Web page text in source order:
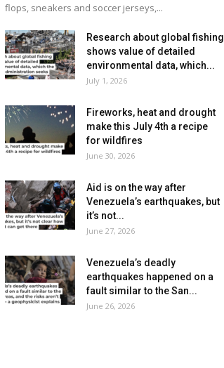
flops, sneakers and soccer jerseys,...
Research about global fishing
shows value of detailed
environmental data, which...
July 1, 2026
Fireworks, heat and drought
make this July 4th a recipe
for wildfires
June 30, 2026
Aid is on the way after
Venezuela’s earthquakes, but
it’s not...
June 27, 2026
Venezuela’s deadly
earthquakes happened on a
fault similar to the San...
June 26, 2026